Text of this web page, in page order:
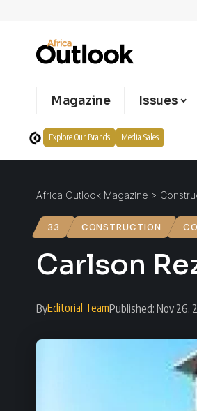
Magazine Issues
Explore Our Brands Media Sales
Africa Outlook Magazine >
33 CONSTRUCTION
Carlson
ByEditorial TeamPublished: Nov 26,